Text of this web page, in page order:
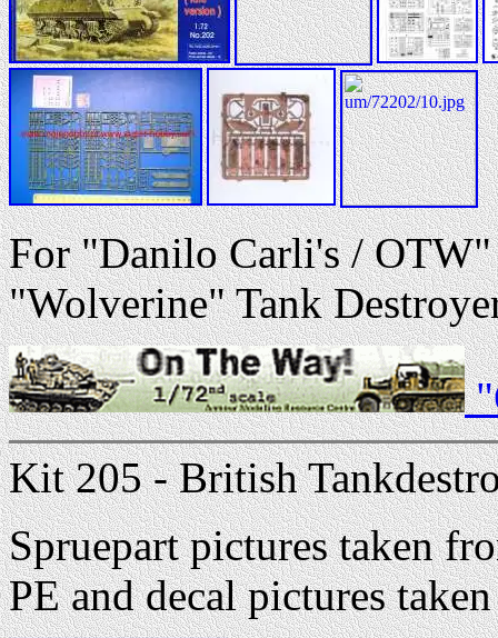
For "Danilo Carli's /
"Wolverine" Tank
Kit 205 - British
Spruepart pictures taken
PE and decal pictures